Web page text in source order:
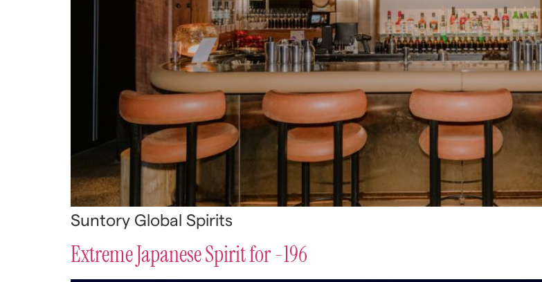
Suntory Global Spirits
Extreme Japanese Spirit for -196